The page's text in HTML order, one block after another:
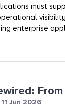
must
enterprise
11 Jun 2026